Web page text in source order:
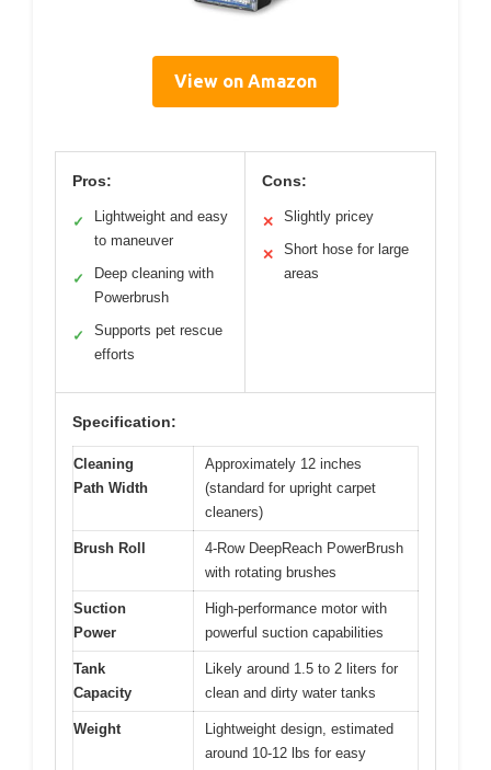
View on Amazon
Pros:
✓
Lightweight and easy
to maneuver
✓
Deep cleaning with
Powerbrush
✓
Supports pet rescue
efforts
Cons:
✕ Slightly pricey
✕
Short hose for large
areas
Specification:
Cleaning
Path Width
Approximately 12 inches
(standard for upright carpet
cleaners)
Brush Roll
4-Row DeepReach PowerBrush
with rotating brushes
Suction
Power
High-performance motor with
powerful suction capabilities
Tank
Capacity
Likely around 1.5 to 2 liters for
clean and dirty water tanks
Weight
Lightweight design, estimated
around 10-12 lbs for easy